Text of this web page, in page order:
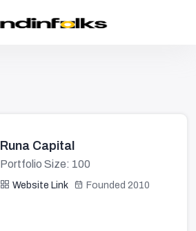
Runa Capital
Portfolio Size: 100
Website Link Founded 2010